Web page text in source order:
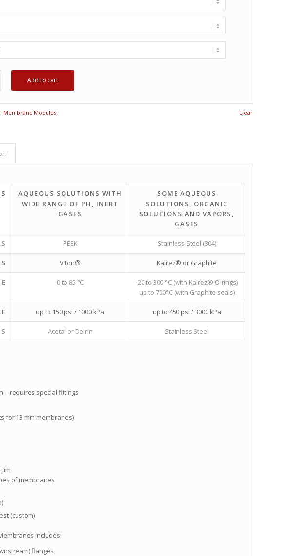
Clear
Add to cart
, Membrane Modules
AQUEOUS SOLUTIONS WITH
WIDE RANGE OF PH, INERT
GASES
SOME AQUEOUS
SOLUTIONS, ORGANIC
SOLUTIONS AND VAPORS,
GASES
PEEK Stainless Steel (304)
Viton® Kalrez® or Graphite
0 to 85 °C
-20 to 300 °C (with Kalrez® O-rings)
up to 700°C (with Graphite seals)
up to 150 psi / 1000 kPa up to 450 psi / 3000 kPa
Acetal or Delrin Stainless Steel
– requires special fittings
for 13 mm membranes)
of membranes
(custom)
includes:
flanges